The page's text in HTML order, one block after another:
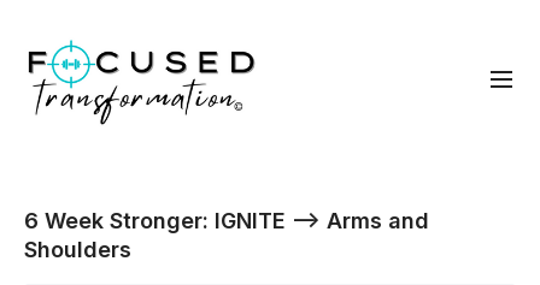
6 Week Stronger: IGNITE --> Arms and
Shoulders